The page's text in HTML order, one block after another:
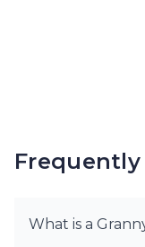
What is a